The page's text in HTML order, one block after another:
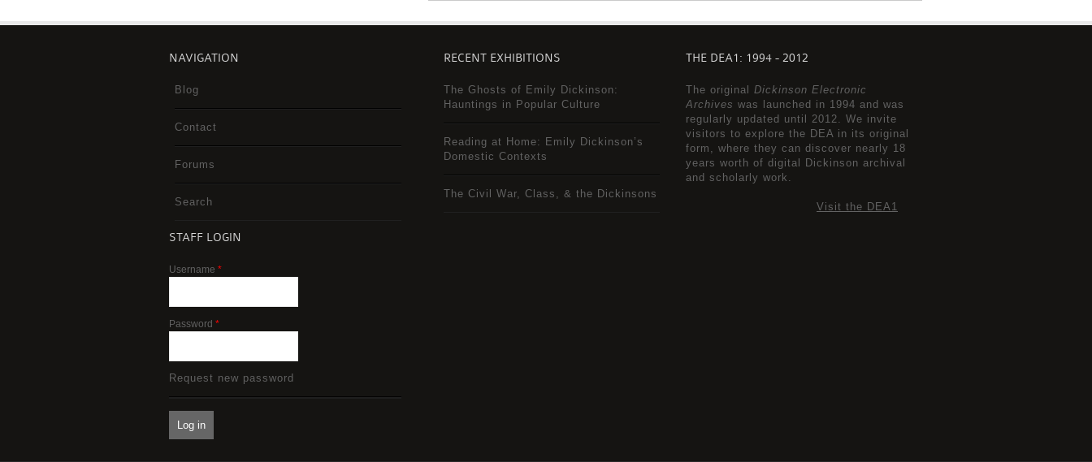
NAVIGATION
Blog
Contact
Forums
Search
STAFF LOGIN
Username *
Password *
Request new password
RECENT EXHIBITIONS
The Ghosts of Emily Dickinson:
Hauntings in Popular Culture
Reading at Home: Emily Dickinson’s
Domestic Contexts
The Civil War, Class, & the Dickinsons
THE DEA1: 1994 - 2012
The original Dickinson Electronic
Archives was launched in 1994 and was
regularly updated until 2012. We invite
visitors to explore the DEA in its original
form, where they can discover nearly 18
years worth of digital Dickinson archival
and scholarly work.
Visit the DEA1